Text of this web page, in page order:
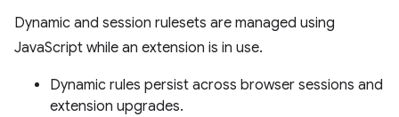
Dynamic and session rulesets are managed using
JavaScript while an extension is in use.
Dynamic rules persist across browser sessions and
extension upgrades.